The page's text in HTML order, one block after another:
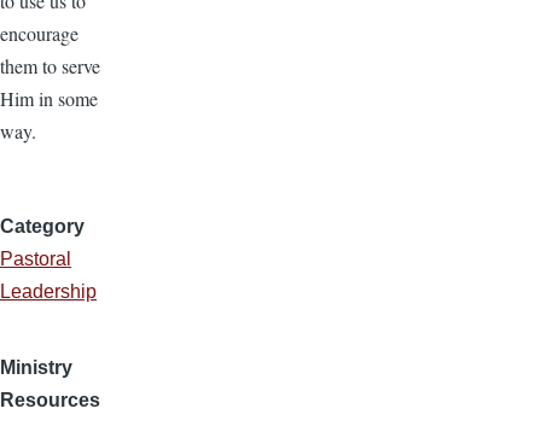
encourage
them to serve
Him in some
way.
Category
Pastoral
Leadership
Ministry
Resources